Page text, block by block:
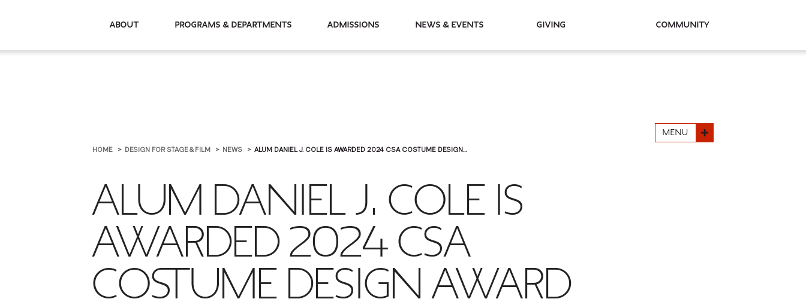
About Programs & Departments Admissions News & Events Giving Community
MENU
HOME DESIGN FOR STAGE & FILM NEWS ALUM DANIEL J. COLE IS AWARDED 2024 CSA COSTUME DESIGN...
ALUM DANIEL J. COLE IS
AWARDED 2024 CSA
COSTUME DESIGN AWARD